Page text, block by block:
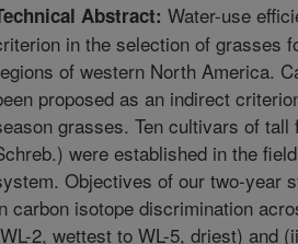
Abstract: Water-use
in the selection of grasses
of western North America.
proposed as an indirect
grasses. Ten cultivars of
were established in the
Objectives of our two-year
carbon isotope discrimination
2, wettest to WL-5, driest) and